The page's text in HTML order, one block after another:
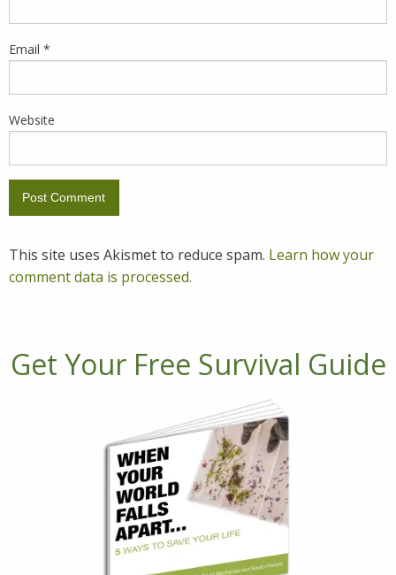
Email *
Website
This site uses Akismet to reduce spam. Learn how your
comment data is processed.
Get Your Free Survival Guide